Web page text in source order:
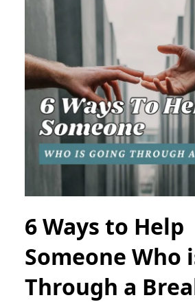
6 Ways to Help
Someone Who
Through a